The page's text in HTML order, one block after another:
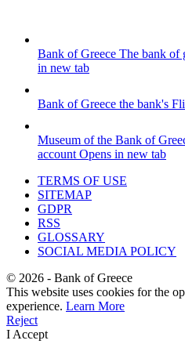
Bank of Greece The bank of
in new tab
Bank of Greece the bank's
Museum of the Bank of
account Opens in new tab
TERMS OF USE
SITEMAP
GDPR
RSS
GLOSSARY
SOCIAL MEDIA POLICY
© 2026 - Bank of Greece
This website uses cookies for the
experience. Learn More
Reject
I Accept